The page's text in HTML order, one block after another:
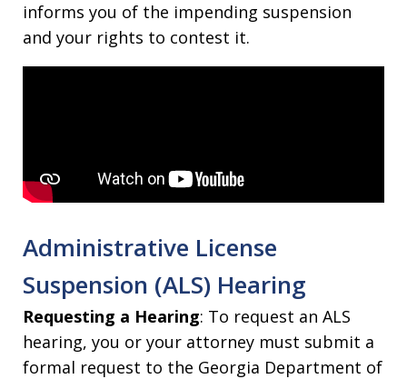
informs you of the impending suspension
and your rights to contest it.
Administrative License
Suspension (ALS) Hearing
Requesting a Hearing: To request an ALS
hearing, you or your attorney must submit a
formal request to the Georgia Department of